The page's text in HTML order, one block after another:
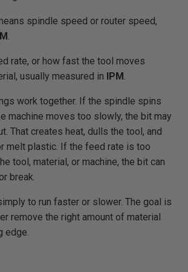
spindle speed or router speed,
.
rate, or how fast the tool moves
usually measured in IPM.
work together. If the spindle spins
machine moves too slowly, the bit may
That creates heat, dulls the tool, and
melt plastic. If the feed rate is too
tool, material, or machine, the bit can
break.
to run faster or slower. The goal is
remove the right amount of material
edge.